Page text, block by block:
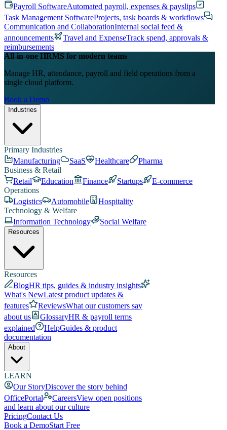
Payroll SoftwareAutomated payroll, expenses & payslips
Task Management SoftwareProjects, task boards & workflows
Communication and CollaborationInternal social feed &
announcements
Travel and ExpenseTrack spend, approvals &
reimbursements
All-in-one HRMS for modern teams
Manage HR, attendance, payroll and field operations from a
single cloud platform.
Book a Demo
Industries
Primary Industries
Manufacturing
SaaS Healthcare
Pharma
Business & Retail
Retail
Education Finance Startups
E-commerce
Operations
Logistics
Automobile
Hospitality
Technology & Welfare
Information Technology
Social Welfare
Resources
Resources
BlogHR tips, guides & industry insights
What's NewLatest product updates &
features
ReviewsWhat our customers say
about us
GlossaryHR & payroll terms
explained
HelpGuides & product
documentation
About
LEARN
Our StoryDiscover the story behind
OfficePortal
CareersView open positions
and learn about our culture
PricingContact Us
Book a DemoStart Free